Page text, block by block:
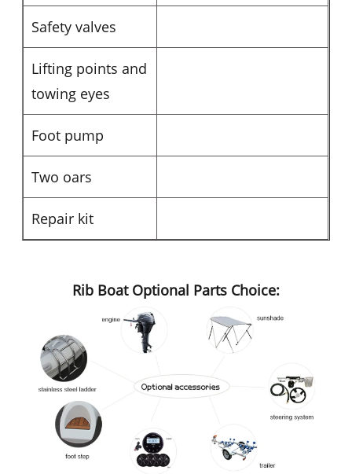
Safety valves
Lifting points and
towing eyes
Foot pump
Two oars
Repair kit
Rib Boat Optional Parts Choice: